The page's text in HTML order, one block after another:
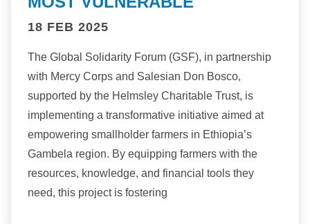
18 FEB 2025
The Global Solidarity Forum (GSF), in partnership
with Mercy Corps and Salesian Don Bosco,
supported by the Helmsley Charitable Trust, is
implementing a transformative initiative aimed at
empowering smallholder farmers in Ethiopia’s
Gambela region. By equipping farmers with the
resources, knowledge, and financial tools they
need, this project is fostering